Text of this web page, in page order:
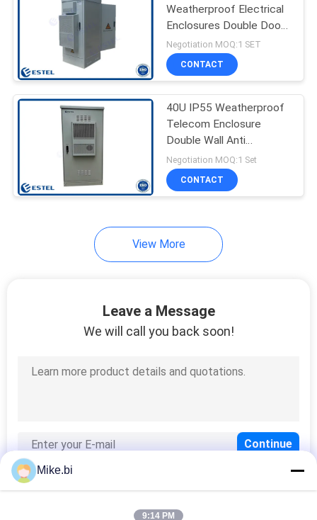
Enclosure Heat
Exchanger
Outdoor Cabinet Air
Monitoring Unit
Weatherproof Electrical
Enclosures Double Door
Electrical Cabinet
Negotiation MOQ:1 SET
CONTACT
40U IP55 Weatherproof
Telecom Enclosure
Double Wall Anti
Corrosion
Negotiation MOQ:1 Set
CONTACT
View More
Leave a Message
We will call you back soon!
Mike.bi
9:14 PM